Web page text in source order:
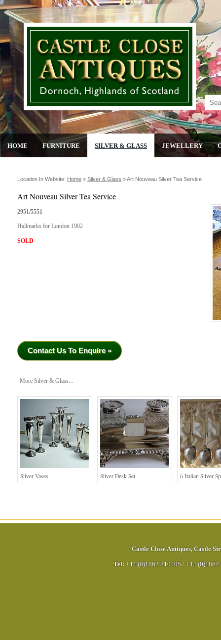
HOME FURNITURE SILVER & GLASS JEWELLERY
Location In Website: Home » Silver & Glass »Art Nouveau Silver Tea Service
Art Nouveau Silver Tea Service
2951/5551
Hallmarks for London 1902
SOLD
Contact Us To Enquire »
More Silver & Glass...
Silver Vases Silver Desk Set 6 Italian Silver
Castle Close Antiques, Castle
Tel: +44 (0)1862 810405 / +44 (0)1862